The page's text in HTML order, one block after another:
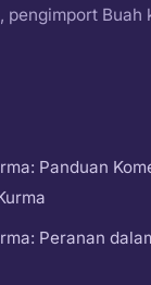
pengimport Buah
Panduan
Peranan